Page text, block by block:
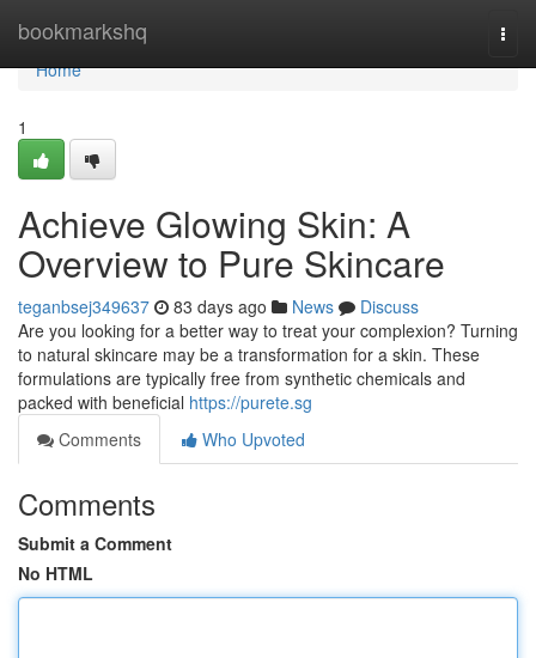
bookmarkshq
Home
Home
1
Achieve Glowing Skin: A
Overview to Pure Skincare
teganbsej349637 83 days ago News
Discuss
Are you looking for a better way to treat your complexion? Turning
to natural skincare may be a transformation for a skin. These
formulations are typically free from synthetic chemicals and
packed with beneficial https://purete.sg
Comments
Who Upvoted
Comments
Submit a Comment
No HTML